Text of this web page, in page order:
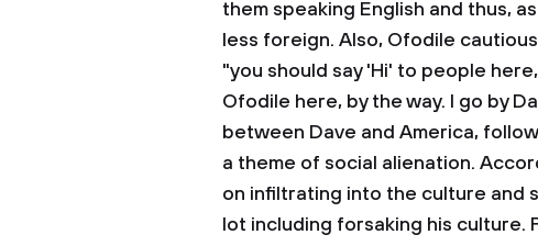
them speaking English and thus,
less foreign. Also, Ofodile
"you should say 'Hi' to people
Ofodile here, by the way. I go by
between Dave and America,
a theme of social alienation.
on infiltrating into the culture and
lot including forsaking his culture.